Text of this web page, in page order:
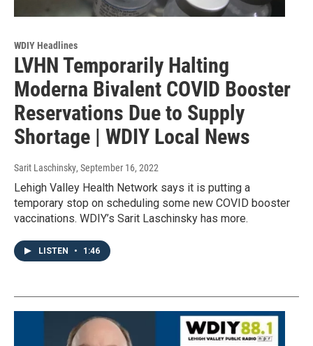
WDIY Headlines
LVHN Temporarily Halting
Moderna Bivalent COVID Booster
Reservations Due to Supply
Shortage | WDIY Local News
Sarit Laschinsky, September 16, 2022
Lehigh Valley Health Network says it is putting a
temporary stop on scheduling some new COVID booster
vaccinations. WDIY’s Sarit Laschinsky has more.
LISTEN • 1:46